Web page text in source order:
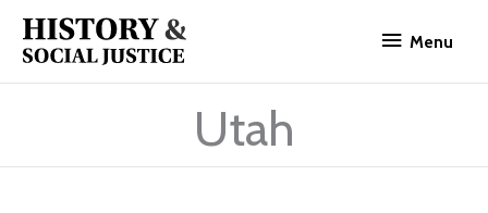
content
Menu
Utah